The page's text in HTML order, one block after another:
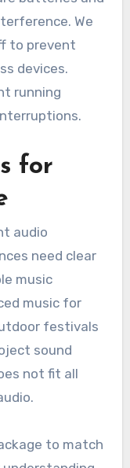
We
to prevent
devices.
running
for
audio
need clear
music
music for
festivals
sound
not fit all
to match